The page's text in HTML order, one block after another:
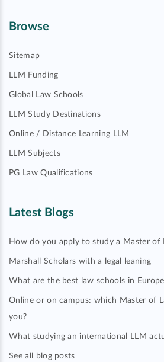
Browse
Sitemap
LLM Funding
Global Law Schools
LLM Study Destinations
Online / Distance Learning LLM
LLM Subjects
PG Law Qualifications
Latest Blogs
How do you apply to study a Master of
Marshall Scholars with a legal leaning
What are the best law schools in
Online or on campus: which Master of
you?
What studying an international LLM
See all blog posts